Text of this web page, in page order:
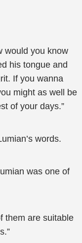
would you know
his tongue and
If you wanna
might as well be
of your days.”
words.
was one of
them are suitable